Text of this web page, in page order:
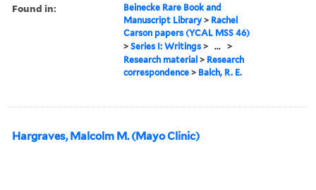
Found in:
Beinecke Rare Book and
Manuscript Library > Rachel
Carson papers (YCAL MSS 46)
>Series I: Writings > ... >
Research material > Research
correspondence > Balch, R. E.
Hargraves, Malcolm M. (Mayo Clinic)